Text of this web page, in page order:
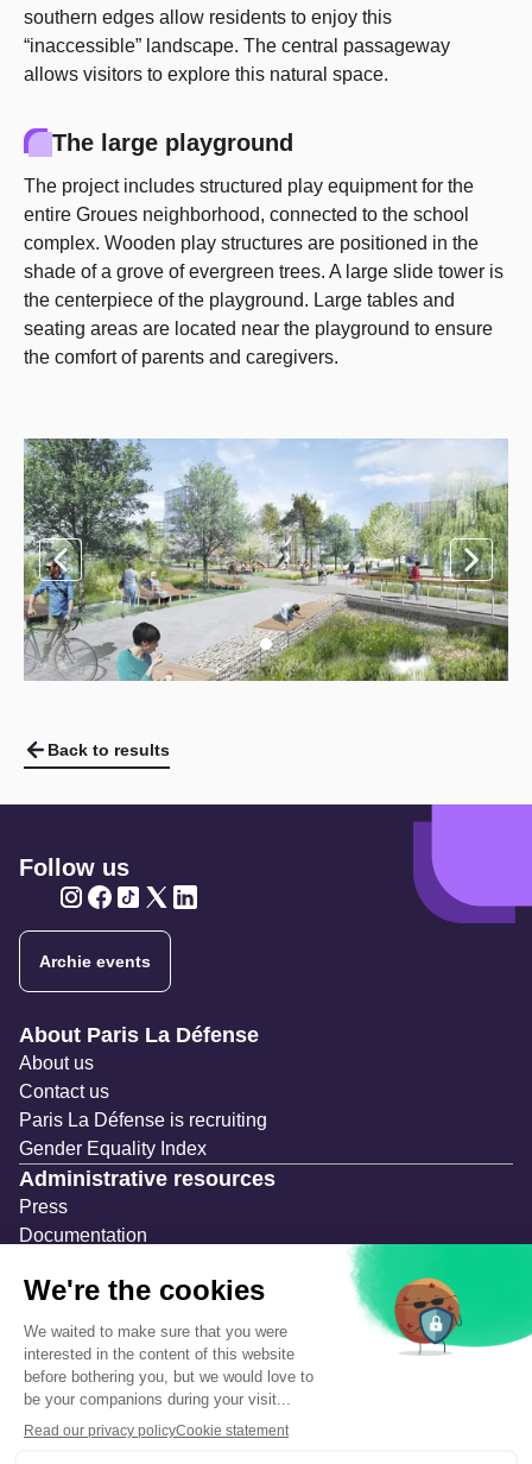
southern edges allow residents to enjoy this
“inaccessible” landscape. The central passageway
allows visitors to explore this natural space.
The large playground
The project includes structured play equipment for the
entire Groues neighborhood, connected to the school
complex. Wooden play structures are positioned in the
shade of a grove of evergreen trees. A large slide tower is
the centerpiece of the playground. Large tables and
seating areas are located near the playground to ensure
the comfort of parents and caregivers.
Back to results
Follow us
Archie events
Navigation secondaire
About Paris La Défense
About us
Contact us
Paris La Défense is recruiting
Gender Equality Index
Administrative resources
Press
Documentation
Temporary occupation permits (AOT)
Advertising measures
Consultations & Public Inquiries
Precautions and safety
Safety plan
What to Do in Case of an Alert